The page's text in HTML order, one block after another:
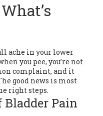
ache in your lower
you pee, you’re not
complaint, and it
good news is most
right steps.
Bladder Pain